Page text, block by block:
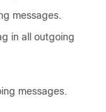
messages.
in all outgoing
messages.